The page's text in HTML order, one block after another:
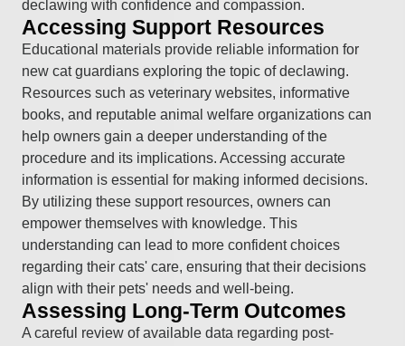
declawing with confidence and compassion.
Accessing Support Resources
Educational materials provide reliable information for
new cat guardians exploring the topic of declawing.
Resources such as veterinary websites, informative
books, and reputable animal welfare organizations can
help owners gain a deeper understanding of the
procedure and its implications. Accessing accurate
information is essential for making informed decisions.
By utilizing these support resources, owners can
empower themselves with knowledge. This
understanding can lead to more confident choices
regarding their cats' care, ensuring that their decisions
align with their pets' needs and well-being.
Assessing Long-Term Outcomes
A careful review of available data regarding post-